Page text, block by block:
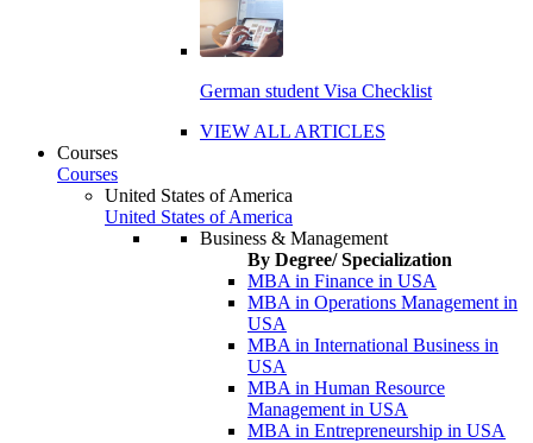
German student Visa Checklist
VIEW ALL ARTICLES
Courses
Courses
United States of America
United States of America
Business & Management
By Degree/ Specialization
MBA in Finance in USA
MBA in Operations Management in
USA
MBA in International Business in
USA
MBA in Human Resource
Management in USA
MBA in Entrepreneurship in USA